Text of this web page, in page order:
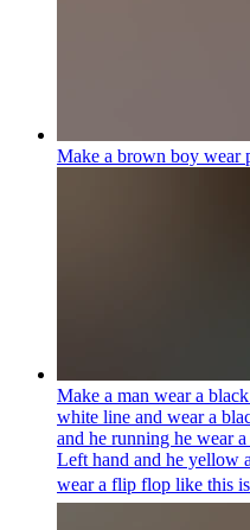
Make a brown boy wear
Make a man wear a
white line and wear a
and he running he wear
Left hand and he yellow
wear a flip flop like this